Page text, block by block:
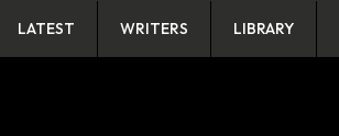
LATEST WRITERS LIBRARY